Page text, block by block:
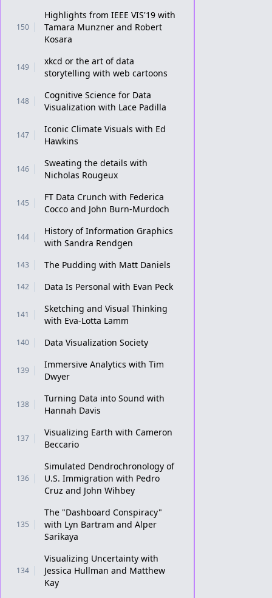
150
Highlights from IEEE VIS'19 with
Tamara Munzner and Robert
Kosara
149
xkcd or the art of data
storytelling with web cartoons
148
Cognitive Science for Data
Visualization with Lace Padilla
147
Iconic Climate Visuals with Ed
Hawkins
146
Sweating the details with
Nicholas Rougeux
145
FT Data Crunch with Federica
Cocco and John Burn-Murdoch
144
History of Information Graphics
with Sandra Rendgen
143 The Pudding with Matt Daniels
142 Data Is Personal with Evan Peck
141
Sketching and Visual Thinking
with Eva-Lotta Lamm
140 Data Visualization Society
139
Immersive Analytics with Tim
Dwyer
138
Turning Data into Sound with
Hannah Davis
137
Visualizing Earth with Cameron
Beccario
136
Simulated Dendrochronology of
U.S. Immigration with Pedro
Cruz and John Wihbey
135
The "Dashboard Conspiracy"
with Lyn Bartram and Alper
Sarikaya
134
Visualizing Uncertainty with
Jessica Hullman and Matthew
Kay